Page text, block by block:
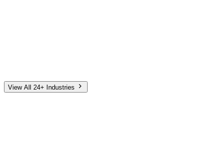
Senior Living
View All 24+ Industries